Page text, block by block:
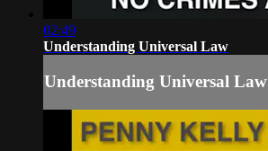
02:49
Understanding Universal Law
Understanding Universal Law